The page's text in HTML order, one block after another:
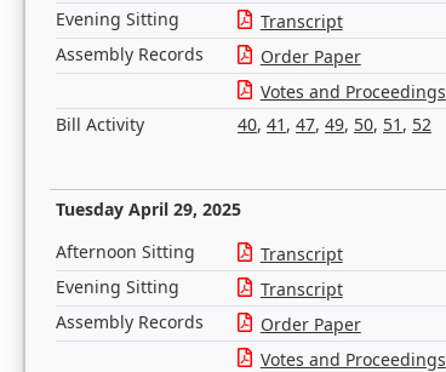
Evening Sitting
Transcript
Assembly Records
Order Paper
Votes and Proceedings
Bill Activity
40, 41 , 47, 49, 50, 51 , 52
Tuesday April 29, 2025
Afternoon Sitting Transcript
Evening Sitting
Transcript
Assembly Records
Order Paper
Votes and Proceedings